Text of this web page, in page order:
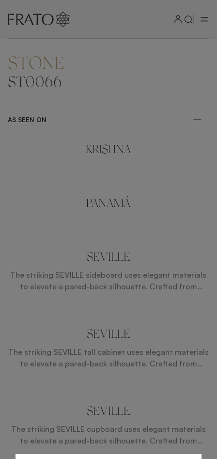
ZOOM IN
STONE
ST0066
AS SEEN ON
KRISHNA
PANAMÁ
SEVILLE
The striking SEVILLE sideboard uses elegant materials
to elevate a pared-back silhouette. Crafted from
SEVILLE
The striking SEVILLE tall cabinet uses elegant materials
to elevate a pared-back silhouette. Crafted from
SEVILLE
The striking SEVILLE cupboard uses elegant materials
to elevate a pared-back silhouette. Crafted from
glossy wood veneer, details of brushed brass and a